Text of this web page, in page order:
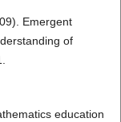
Emergent
of
education